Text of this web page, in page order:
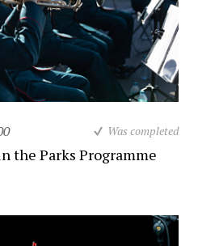
Was completed
the Parks Programme